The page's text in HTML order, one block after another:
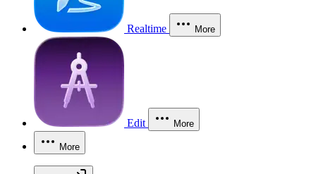
Realtime More
Edit More
More